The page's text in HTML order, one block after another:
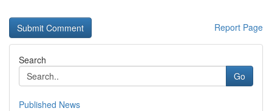
Report Page
Search
Go
Published News